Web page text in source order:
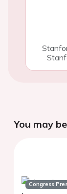
You may
Congress